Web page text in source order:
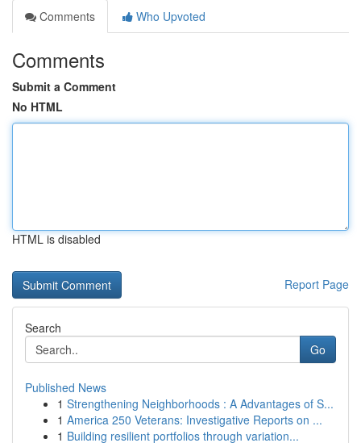
Comments
Who Upvoted
Comments
Submit a Comment
No HTML
HTML is disabled
Report Page
Search
Go
Published News
1 Strengthening Neighborhoods : A Advantages of S...
1 America 250 Veterans: Investigative Reports on ...
1 Building resilient portfolios through variation...